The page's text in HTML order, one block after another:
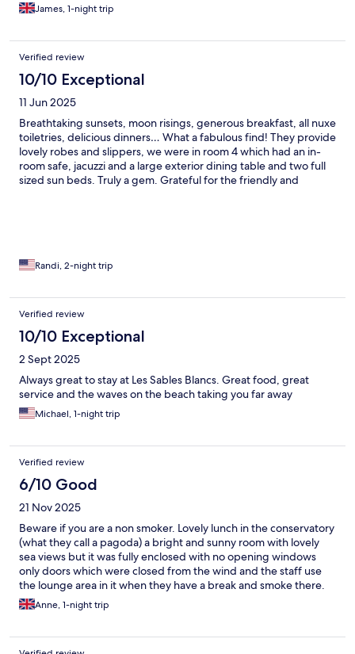
James, 1-night trip
Verified review
10/10 Exceptional
11 Jun 2025
Breathtaking sunsets, moon risings, generous breakfast, all nuxe
toiletries, delicious dinners… What a fabulous find! They provide
lovely robes and slippers, we were in room 4 which had an in-
room safe, jacuzzi and a large exterior dining table and two full
sized sun beds. Truly a gem. Grateful for the friendly and
Randi, 2-night trip
Verified review
10/10 Exceptional
2 Sept 2025
Always great to stay at Les Sables Blancs. Great food, great
service and the waves on the beach taking you far away
Michael, 1-night trip
Verified review
6/10 Good
21 Nov 2025
Beware if you are a non smoker. Lovely lunch in the conservatory
(what they call a pagoda) a bright and sunny room with lovely
sea views but it was fully enclosed with no opening windows
only doors which were closed from the wind and the staff use
the lounge area in it when they have a break and smoke there.
With no ventilation and several smokers sat around the room
soon filled with smoke, unpleasant whilst we were eating. We
wedged open so the bar was smoky too. The smell of stale
Anne, 1-night trip